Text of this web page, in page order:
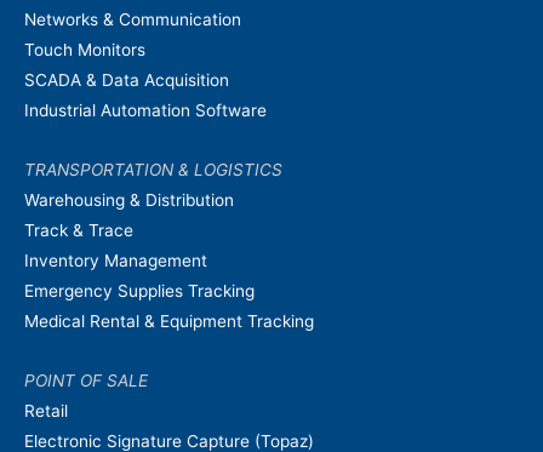
Networks & Communication
Touch Monitors
SCADA & Data Acquisition
Industrial Automation Software
TRANSPORTATION & LOGISTICS
Warehousing & Distribution
Track & Trace
Inventory Management
Emergency Supplies Tracking
Medical Rental & Equipment Tracking
POINT OF SALE
Retail
Electronic Signature Capture (Topaz)